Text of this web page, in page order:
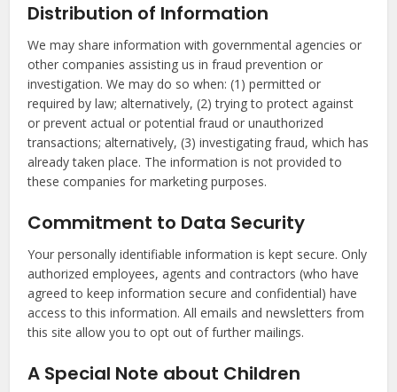
Distribution of Information
We may share information with governmental agencies or
other companies assisting us in fraud prevention or
investigation. We may do so when: (1) permitted or
required by law; alternatively, (2) trying to protect against
or prevent actual or potential fraud or unauthorized
transactions; alternatively, (3) investigating fraud, which has
already taken place. The information is not provided to
these companies for marketing purposes.
Commitment to Data Security
Your personally identifiable information is kept secure. Only
authorized employees, agents and contractors (who have
agreed to keep information secure and confidential) have
access to this information. All emails and newsletters from
this site allow you to opt out of further mailings.
A Special Note about Children